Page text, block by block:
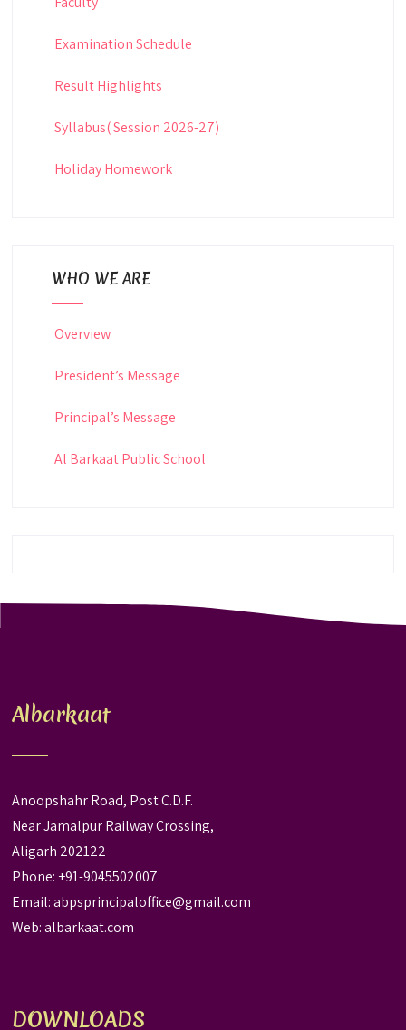
Examination Schedule
Result Highlights
Syllabus( Session 2026-27)
Holiday Homework
WHO WE ARE
Overview
President’s Message
Principal’s Message
Al Barkaat Public School
Albarkaat
Anoopshahr Road, Post C.D.F.
Near Jamalpur Railway Crossing,
Aligarh 202122
Phone: +91-9045502007
Email:abpsprincipaloffice@gmail.com
Web:albarkaat.com
DOWNLOADS